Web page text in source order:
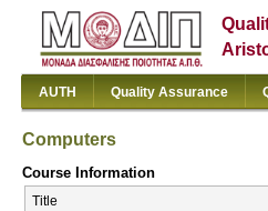
AUTH Quality Assurance
Computers
Course Information
Title